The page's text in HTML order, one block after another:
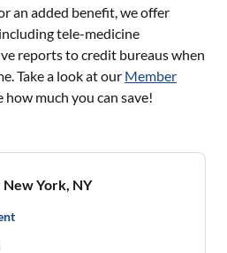
an added benefit, we offer
tele-medicine
reports to credit bureaus when
Take a look at our Member
how much you can save!
York, NY